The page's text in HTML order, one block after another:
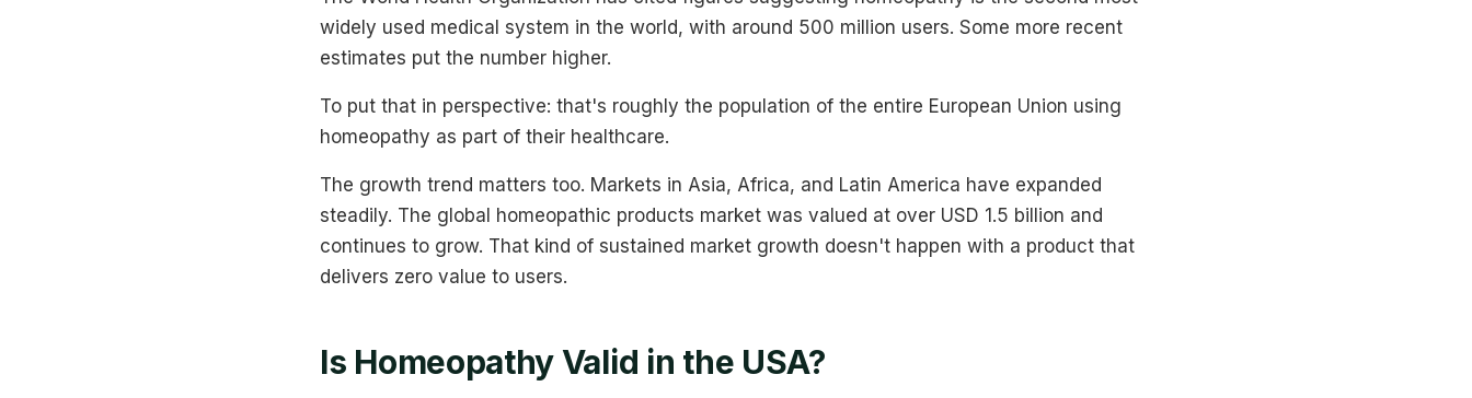
widely used medical system in the world, with around 500 million users. Some more recent
estimates put the number higher.
To put that in perspective: that's roughly the population of the entire European Union using
homeopathy as part of their healthcare.
The growth trend matters too. Markets in Asia, Africa, and Latin America have expanded
steadily. The global homeopathic products market was valued at over USD 1.5 billion and
continues to grow. That kind of sustained market growth doesn't happen with a product that
delivers zero value to users.
Is Homeopathy Valid in the USA?